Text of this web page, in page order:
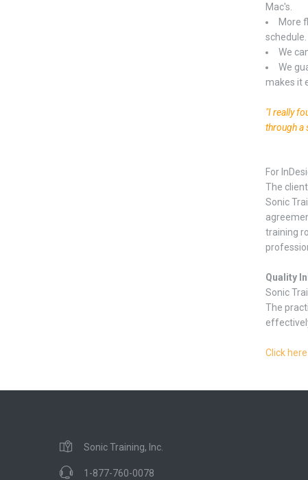
Mac's.
More
schedule.
We
We
makes it
"I really
through a
For
The
Sonic
training
Quality
Sonic
The
Click here
Sonic Training, Inc.
1-877-760-0078